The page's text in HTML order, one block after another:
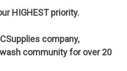
HIGHEST priority.
company,
community for over 20